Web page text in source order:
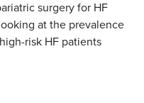
surgery for HF
at the prevalence
risk HF patients